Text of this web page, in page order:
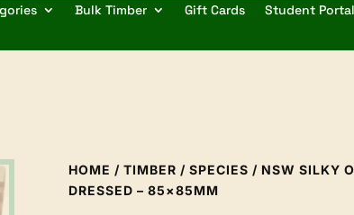
Bulk Timber Gift Cards Student Portal
HOME / TIMBER / SPECIES / NSW SILKY
DRESSED – 85×85MM